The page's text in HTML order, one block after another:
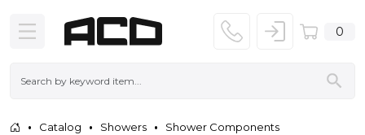
0
Catalog Showers
Shower Components